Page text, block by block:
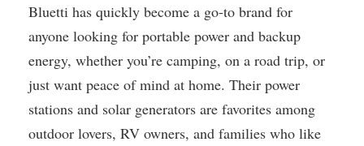
Bluetti has quickly become a go-to brand for
anyone looking for portable power and backup
energy, whether you’re camping, on a road trip, or
just want peace of mind at home. Their power
stations and solar generators are favorites among
outdoor lovers, RV owners, and families who like